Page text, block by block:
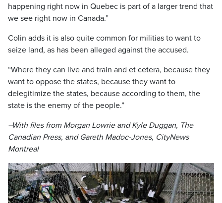
happening right now in Quebec is part of a larger trend that
we see right now in Canada.”
Colin adds it is also quite common for militias to want to
seize land, as has been alleged against the accused.
“Where they can live and train and et cetera, because they
want to oppose the states, because they want to
delegitimize the states, because according to them, the
state is the enemy of the people.”
–With files from Morgan Lowrie and Kyle Duggan, The
Canadian Press, and Gareth Madoc-Jones, CityNews
Montreal